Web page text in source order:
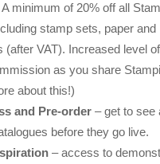
minimum of 20% off all
stamp sets, paper and
(after VAT). Increased level of
as you share
about this!)
and Pre-order – get to see
before they go live.
– access to